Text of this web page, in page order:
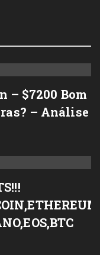
– $7200 Bom
– Análise